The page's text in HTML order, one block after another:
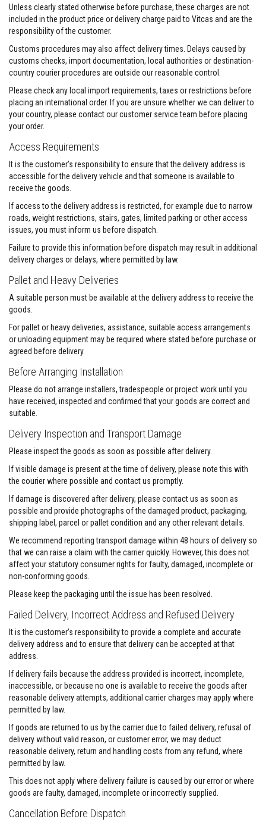
t
s
H
i
h
T
m
p
e
a
u
e
S
e
l
a
n
s
i
l
e
d
h
s
i
e
G
r
o
S
o
v
&
C
h
i
n
e
y
C
e
n
r
H
a
R
e
s
s
t
a
t
P
a
i
t
Unless clearly stated otherwise before purchase, these charges are not
included in the product price or delivery charge paid to Vitcas and are the
responsibility of the customer.
Customs procedures may also affect delivery times. Delays caused by
customs checks, import documentation, local authorities or destination-
country courier procedures are outside our reasonable control.
Please check any local import requirements, taxes or restrictions before
placing an international order. If you are unsure whether we can deliver to
your country, please contact our customer service team before placing
your order.
Access Requirements
It is the customer’s responsibility to ensure that the delivery address is
accessible for the delivery vehicle and that someone is available to
receive the goods.
If access to the delivery address is restricted, for example due to narrow
roads, weight restrictions, stairs, gates, limited parking or other access
issues, you must inform us before dispatch.
Failure to provide this information before dispatch may result in additional
delivery charges or delays, where permitted by law.
Pallet and Heavy Deliveries
A suitable person must be available at the delivery address to receive the
goods.
For pallet or heavy deliveries, assistance, suitable access arrangements
or unloading equipment may be required where stated before purchase or
agreed before delivery.
Before Arranging Installation
Please do not arrange installers, tradespeople or project work until you
have received, inspected and confirmed that your goods are correct and
suitable.
Delivery Inspection and Transport Damage
Please inspect the goods as soon as possible after delivery.
If visible damage is present at the time of delivery, please note this with
the courier where possible and contact us promptly.
If damage is discovered after delivery, please contact us as soon as
possible and provide photographs of the damaged product, packaging,
shipping label, parcel or pallet condition and any other relevant details.
We recommend reporting transport damage within 48 hours of delivery so
that we can raise a claim with the carrier quickly. However, this does not
affect your statutory consumer rights for faulty, damaged, incomplete or
non-conforming goods.
Please keep the packaging until the issue has been resolved.
Failed Delivery, Incorrect Address and Refused Delivery
It is the customer’s responsibility to provide a complete and accurate
delivery address and to ensure that delivery can be accepted at that
address.
If delivery fails because the address provided is incorrect, incomplete,
inaccessible, or because no one is available to receive the goods after
reasonable delivery attempts, additional carrier charges may apply where
permitted by law.
If goods are returned to us by the carrier due to failed delivery, refusal of
delivery without valid reason, or customer error, we may deduct
reasonable delivery, return and handling costs from any refund, where
permitted by law.
This does not apply where delivery failure is caused by our error or where
goods are faulty, damaged, incomplete or incorrectly supplied.
Cancellation Before Dispatch